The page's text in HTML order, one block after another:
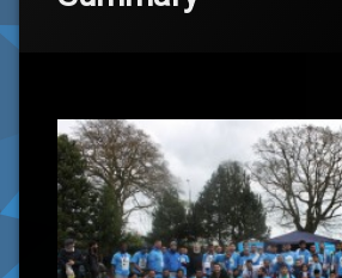
‘Race to Rebuild Gaza 2015’ Summary